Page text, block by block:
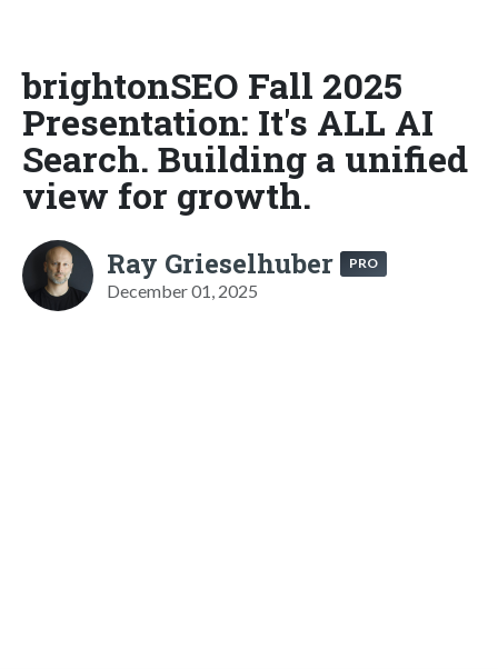
brightonSEO Fall 2025
Presentation: It's ALL AI
Search. Building a unified
view for growth.
Ray Grieselhuber PRO
December 01, 2025